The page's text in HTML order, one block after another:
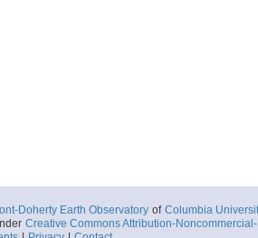
Doherty Earth Observatory of Columbia
Creative Commons Attribution-